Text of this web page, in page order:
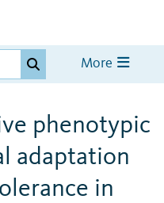
More
phenotypic
adaptation
in